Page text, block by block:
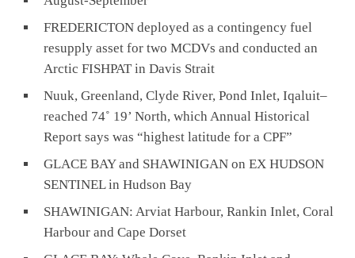
FREDERICTON deployed as a contingency fuel
resupply asset for two MCDVs and conducted an
Arctic FISHPAT in Davis Strait
Nuuk, Greenland, Clyde River, Pond Inlet, Iqaluit–
reached 74˚ 19’ North, which Annual Historical
Report says was “highest latitude for a CPF”
GLACE BAY and SHAWINIGAN on EX HUDSON
SENTINEL in Hudson Bay
SHAWINIGAN: Arviat Harbour, Rankin Inlet, Coral
Harbour and Cape Dorset